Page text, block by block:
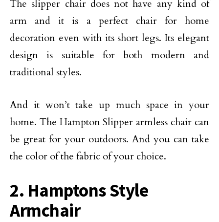
The slipper chair does not have any kind of
arm and it is a perfect chair for home
decoration even with its short legs. Its elegant
design is suitable for both modern and
traditional styles.
And it won’t take up much space in your
home. The Hampton Slipper armless chair can
be great for your outdoors. And you can take
the color of the fabric of your choice.
2. Hamptons Style
Armchair